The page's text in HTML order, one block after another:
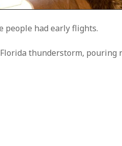
people had early flights.
thunderstorm, pouring